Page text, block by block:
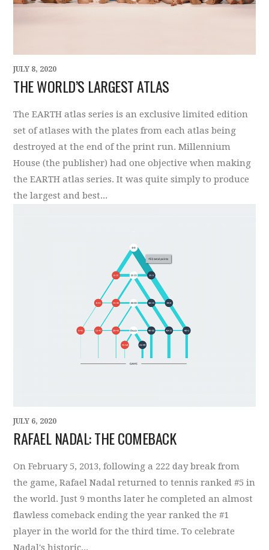
JULY 8, 2020
THE WORLD’S LARGEST ATLAS
The EARTH atlas series is an exclusive limited edition
set of atlases with the plates from each atlas being
destroyed at the end of the print run. Millennium
House (the publisher) had one objective when making
the EARTH atlas series. It was quite simply to produce
the largest and best...
JULY 6, 2020
RAFAEL NADAL: THE COMEBACK
On February 5, 2013, following a 222 day break from
the game, Rafael Nadal returned to tennis ranked #5 in
the world. Just 9 months later he completed an almost
flawless comeback ending the year ranked the #1
player in the world for the third time. To celebrate
Nadal's historic...